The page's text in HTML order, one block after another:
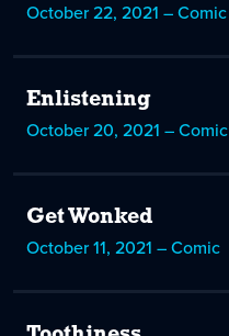
October 22, 2021 – Comic
Enlistening
October 20, 2021 – Comic
Get Wonked
October 11, 2021 – Comic